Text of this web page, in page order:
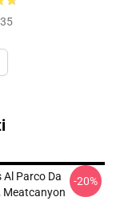
Al Parco Da
Meatcanyon
-20%